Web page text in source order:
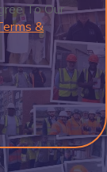
To Our
&